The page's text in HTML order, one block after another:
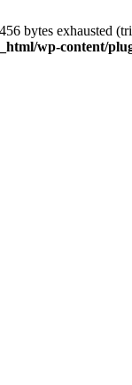
bytes exhausted
wp-content/